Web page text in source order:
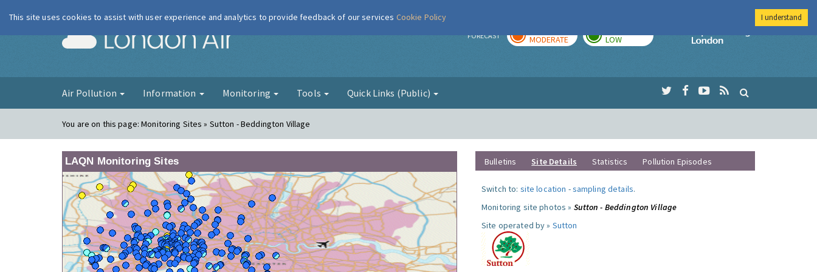
London Air FORECAST MODERATE LOW
Imperial College
Air Pollution Information Monitoring Tools Quick Links (Public)
You are on this page:Monitoring Sites » Sutton - Beddington Village
LAQN Monitoring Sites Bulletins Site Details Statistics Pollution Episodes
Switch to: site location -sampling details.
Monitoring site photos » Sutton - Beddington Village
Site operated by » Sutton
This site uses cookies to assist with user experience and analytics to provide feedback of our services Cookie Policy I understand